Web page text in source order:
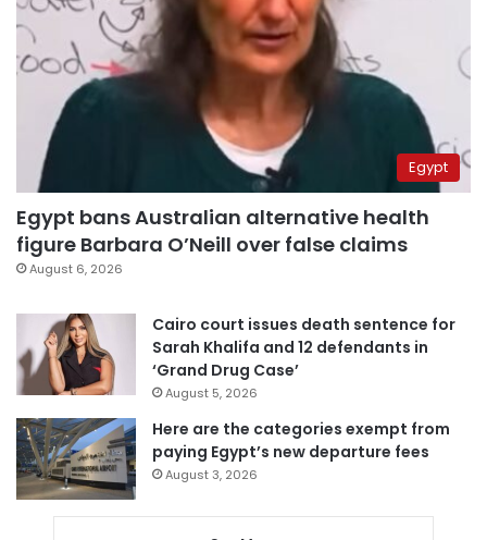
Egypt
Egypt bans Australian alternative health
figure Barbara O’Neill over false claims
August 6, 2026
Cairo court issues death sentence for
Sarah Khalifa and 12 defendants in
‘Grand Drug Case’
August 5, 2026
Here are the categories exempt from
paying Egypt’s new departure fees
August 3, 2026